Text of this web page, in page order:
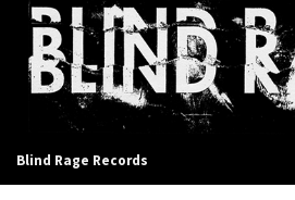
Blind Rage Records